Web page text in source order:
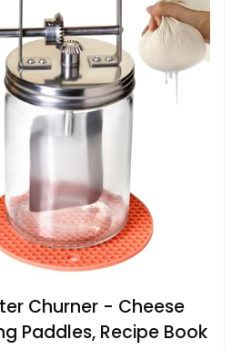
Churner - Cheese
Paddles, Recipe Book